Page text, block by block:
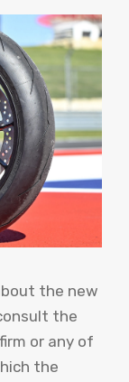
the new
the
or any of
the